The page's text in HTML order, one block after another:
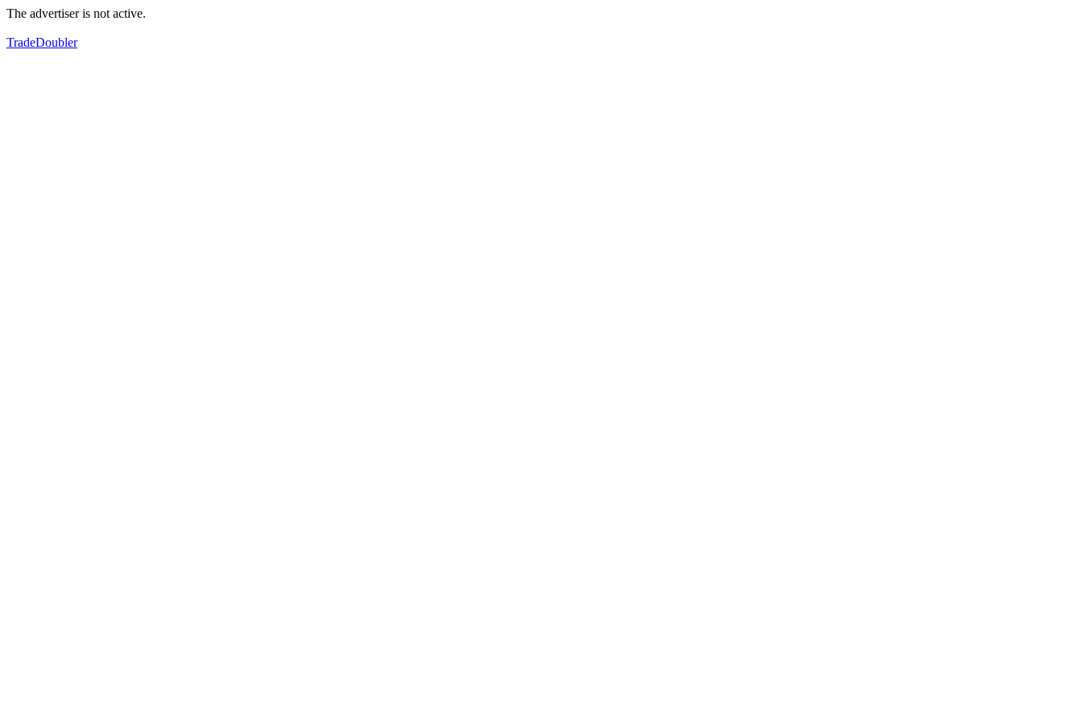
The advertiser is not active.
TradeDoubler